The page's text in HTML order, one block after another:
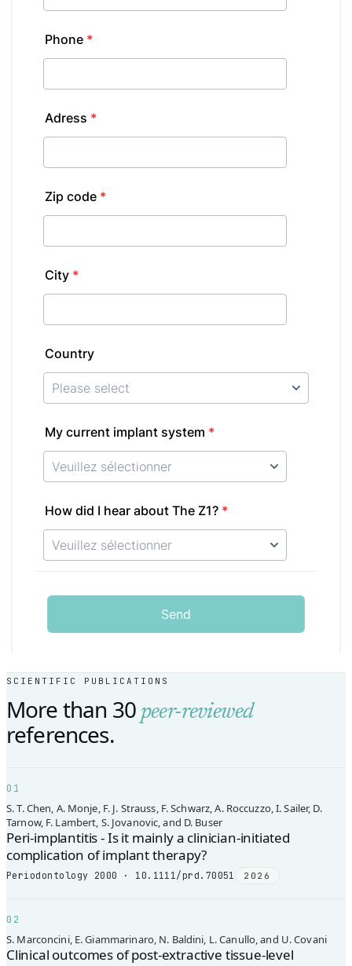
SCIENTIFIC PUBLICATIONS
More than 30 peer-reviewed
references.
01
S. T. Chen, A. Monje, F. J. Strauss, F. Schwarz, A. Roccuzzo, I. Sailer, D.
Tarnow, F. Lambert, S. Jovanovic, and D. Buser
Peri-implantitis - Is it mainly a clinician-initiated
complication of implant therapy?
Periodontology 2000 · 10.1111/prd.70051 2026
02
S. Marconcini, E. Giammarinaro, N. Baldini, L. Canullo, and U. Covani
Clinical outcomes of post-extractive tissue-level